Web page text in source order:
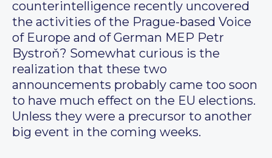
counterintelligence recently uncovered
the activities of the Prague-based Voice
of Europe and of German MEP Petr
Bystroň? Somewhat curious is the
realization that these two
announcements probably came too soon
to have much effect on the EU elections.
Unless they were a precursor to another
big event in the coming weeks.